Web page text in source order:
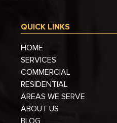
QUICK LINKS
HOME
SERVICES
COMMERCIAL
RESIDENTIAL
AREAS WE SERVE
ABOUT US